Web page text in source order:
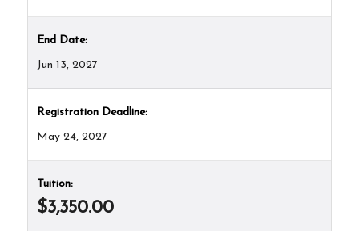
End Date:
Jun 13, 2027
Registration Deadline:
May 24, 2027
Tuition:
$3,350.00